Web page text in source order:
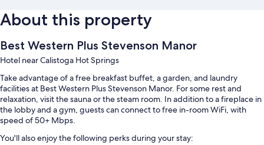
About this property
Best Western Plus Stevenson Manor
Hotel near Calistoga Hot Springs
Take advantage of a free breakfast buffet, a garden, and laundry
facilities at Best Western Plus Stevenson Manor. For some rest and
relaxation, visit the sauna or the steam room. In addition to a fireplace in
the lobby and a gym, guests can connect to free in-room WiFi, with
speed of 50+ Mbps.
You'll also enjoy the following perks during your stay: